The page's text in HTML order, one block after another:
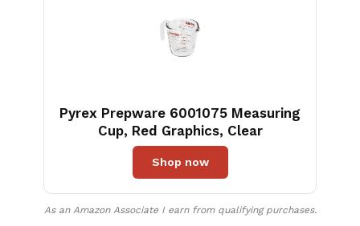
Pyrex Prepware 6001075 Measuring
Cup, Red Graphics, Clear
Shop now
As an Amazon Associate I earn from qualifying purchases.